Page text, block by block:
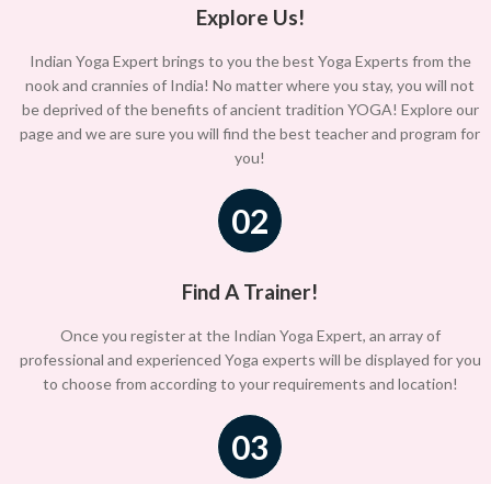
Explore Us!
Indian Yoga Expert brings to you the best Yoga Experts from the
nook and crannies of India! No matter where you stay, you will not
be deprived of the benefits of ancient tradition YOGA! Explore our
page and we are sure you will find the best teacher and program for
you!
02
Find A Trainer!
Once you register at the Indian Yoga Expert, an array of
professional and experienced Yoga experts will be displayed for you
to choose from according to your requirements and location!
03